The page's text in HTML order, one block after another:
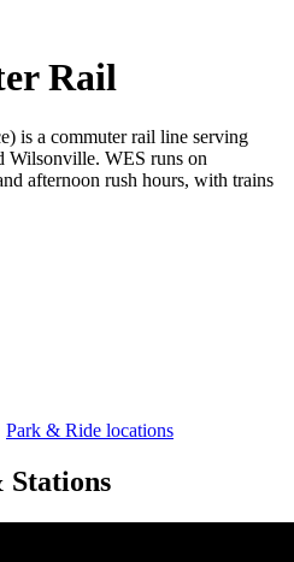
Rail
is a commuter rail line serving
Wilsonville. WES runs on
afternoon rush hours, with trains
Park & Ride locations
Stations